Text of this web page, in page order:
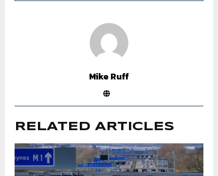
Mike Ruff
RELATED ARTICLES